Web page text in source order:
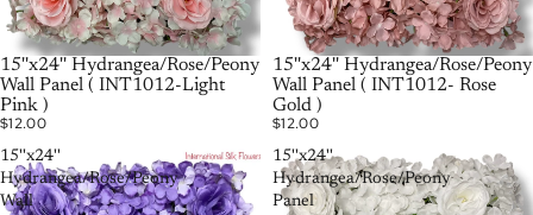
15''x24'' Hydrangea/Rose/Peony
Wall Panel ( INT1012-Light
Pink )
$12.00
15''x24'' Hydrangea/Rose/Peony
Wall Panel ( INT1012- Rose
Gold )
$12.00
15''x24''
Hydrangea/Rose/Peony
Wall
15''x24''
Hydrangea/Rose/Peony
Panel